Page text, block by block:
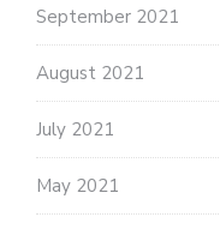
September 2021
August 2021
July 2021
May 2021